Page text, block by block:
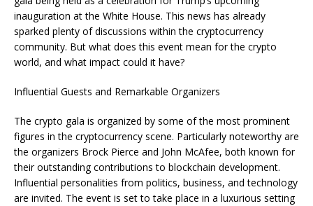
inauguration at the White House. This news has already
sparked plenty of discussions within the cryptocurrency
community. But what does this event mean for the crypto
world, and what impact could it have?
Influential Guests and Remarkable Organizers
The crypto gala is organized by some of the most prominent
figures in the cryptocurrency scene. Particularly noteworthy are
the organizers Brock Pierce and John McAfee, both known for
their outstanding contributions to blockchain development.
Influential personalities from politics, business, and technology
are invited. The event is set to take place in a luxurious setting